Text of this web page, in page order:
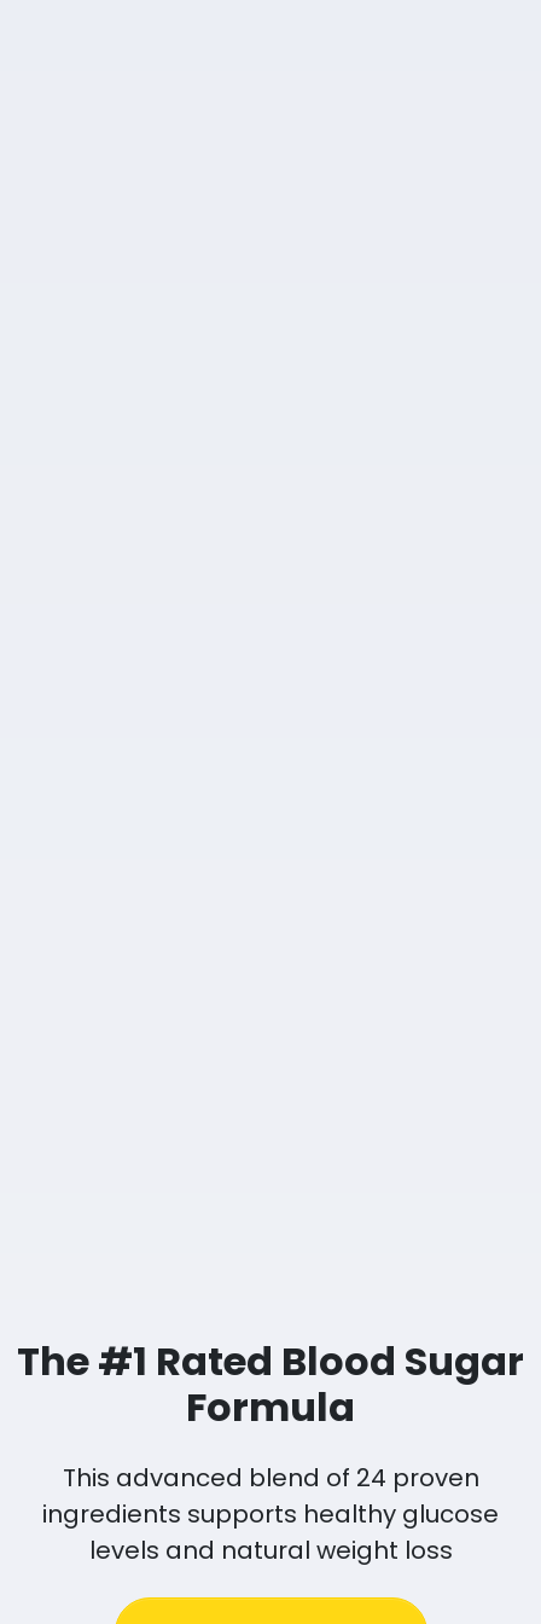
The #1 Rated Blood Sugar
Formula
This advanced blend of 24 proven
ingredients supports healthy glucose
levels and natural weight loss